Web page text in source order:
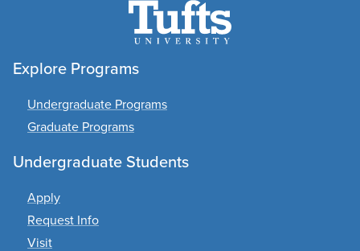
Explore Programs
Undergraduate Programs
Graduate Programs
Undergraduate Students
Apply
Request Info
Visit